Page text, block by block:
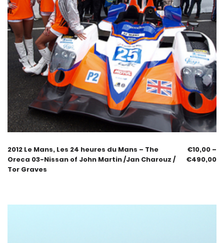
2012 Le Mans, Les 24 heures du Mans – The
Oreca 03-Nissan of John Martin /Jan Charouz /
Tor Graves
€10,00 –
€490,00